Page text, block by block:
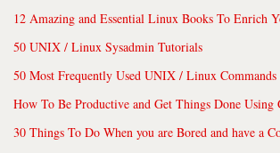
12 Amazing and Essential Linux Books To Enrich
50 UNIX / Linux Sysadmin Tutorials
50 Most Frequently Used UNIX / Linux
How To Be Productive and Get Things Done Using
30 Things To Do When you are Bored and have a